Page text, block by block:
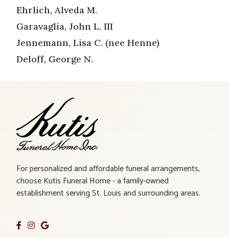
Ehrlich, Alveda M.
Garavaglia, John L. III
Jennemann, Lisa C. (nee Henne)
Deloff, George N.
For personalized and affordable funeral arrangements,
choose Kutis Funeral Home - a family-owned
establishment serving St. Louis and surrounding areas.